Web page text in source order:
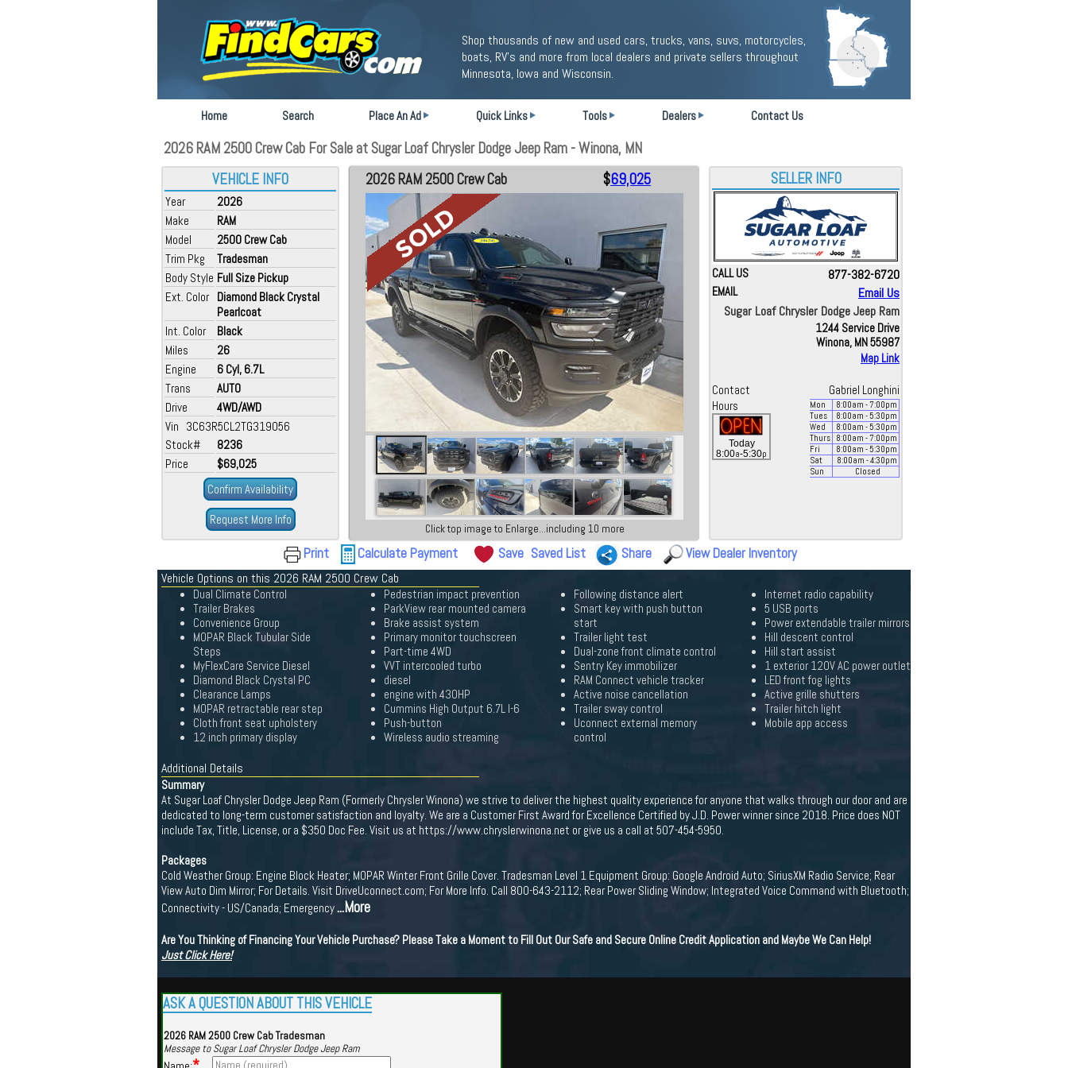
Shop thousands of new and used cars, trucks, vans, suvs, motorcycles,
boats, RV's and more from local dealers and private sellers throughout
Minnesota, Iowa and Wisconsin.
Home Search Place An Ad Quick Links Tools Dealers Contact Us
2026 RAM 2500 Crew Cab For Sale at Sugar Loaf Chrysler Dodge Jeep Ram - Winona, MN
VEHICLE INFO
Year
2026
Make
RAM
Model
2500 Crew Cab
Trim Pkg
Tradesman
Body Style Full Size Pickup
Ext. Color Diamond Black Crystal
Pearlcoat
Int. Color
Black
Miles
26
Engine
6 Cyl, 6.7L
Trans
AUTO
Drive
4WD/AWD
Vin 3C63R5CL2TG319056
Stock#
8236
Price
$69,025
Confirm Availability
Request More Info
2026 RAM 2500 Crew Cab $69,025
Click top image to Enlarge...including 10 more
SELLER INFO
CALL US 877-382-6720
EMAIL
Email Us
Sugar Loaf Chrysler Dodge Jeep Ram
1244 Service Drive
Winona, MN 55987
Map Link
Contact
Gabriel Longhini
Hours
Today
8:00a-5:30p
Mon 8:00am - 7:00pm
Tues
8:00am - 5:30pm
Wed
8:00am - 5:30pm
Thurs
8:00am - 7:00pm
Fri
8:00am - 5:30pm
Sat
8:00am - 4:30pm
Sun
Closed
Print Calculate Payment Save Saved List Share View Dealer Inventory
Vehicle Options on this 2026 RAM 2500 Crew Cab
Dual Climate Control
Trailer Brakes
Convenience Group
MOPAR Black Tubular Side
Steps
MyFlexCare Service Diesel
Diamond Black Crystal PC
Clearance Lamps
MOPAR retractable rear step
Cloth front seat upholstery
12 inch primary display
Pedestrian impact prevention
ParkView rear mounted camera
Brake assist system
Primary monitor touchscreen
Part-time 4WD
VVT intercooled turbo
diesel
engine with 430HP
Cummins High Output 6.7L I-6
Push-button
Wireless audio streaming
Following distance alert
Smart key with push button
start
Trailer light test
Dual-zone front climate control
Sentry Key immobilizer
RAM Connect vehicle tracker
Active noise cancellation
Trailer sway control
Uconnect external memory
control
Internet radio capability
5 USB ports
Power extendable trailer mirrors
Hill descent control
Hill start assist
1 exterior 120V AC power outlet
LED front fog lights
Active grille shutters
Trailer hitch light
Mobile app access
Additional Details
Summary
At Sugar Loaf Chrysler Dodge Jeep Ram (Formerly Chrysler Winona) we strive to deliver the highest quality experience for anyone that walks through our door and are
dedicated to long-term customer satisfaction and loyalty. We are a Customer First Award for Excellence Certified by J.D. Power winner since 2018. Price does NOT
include Tax, Title, License, or a $350 Doc Fee. Visit us at https://www.chryslerwinona.net or give us a call at 507-454-5950.
Packages
Cold Weather Group: Engine Block Heater; MOPAR Winter Front Grille Cover. Tradesman Level 1 Equipment Group: Google Android Auto; SiriusXM Radio Service; Rear
View Auto Dim Mirror; For Details. Visit DriveUconnect.com; For More Info. Call 800-643-2112; Rear Power Sliding Window; Integrated Voice Command with Bluetooth;
Connectivity - US/Canada; Emergency...More
Are You Thinking of Financing Your Vehicle Purchase? Please Take a Moment to Fill Out Our Safe and Secure Online Credit Application and Maybe We Can Help!
Just Click Here!
ASK A QUESTION ABOUT THIS VEHICLE
2026 RAM 2500 Crew Cab Tradesman
Message to Sugar Loaf Chrysler Dodge Jeep Ram